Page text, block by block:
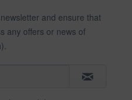
and ensure that
any offers or news of